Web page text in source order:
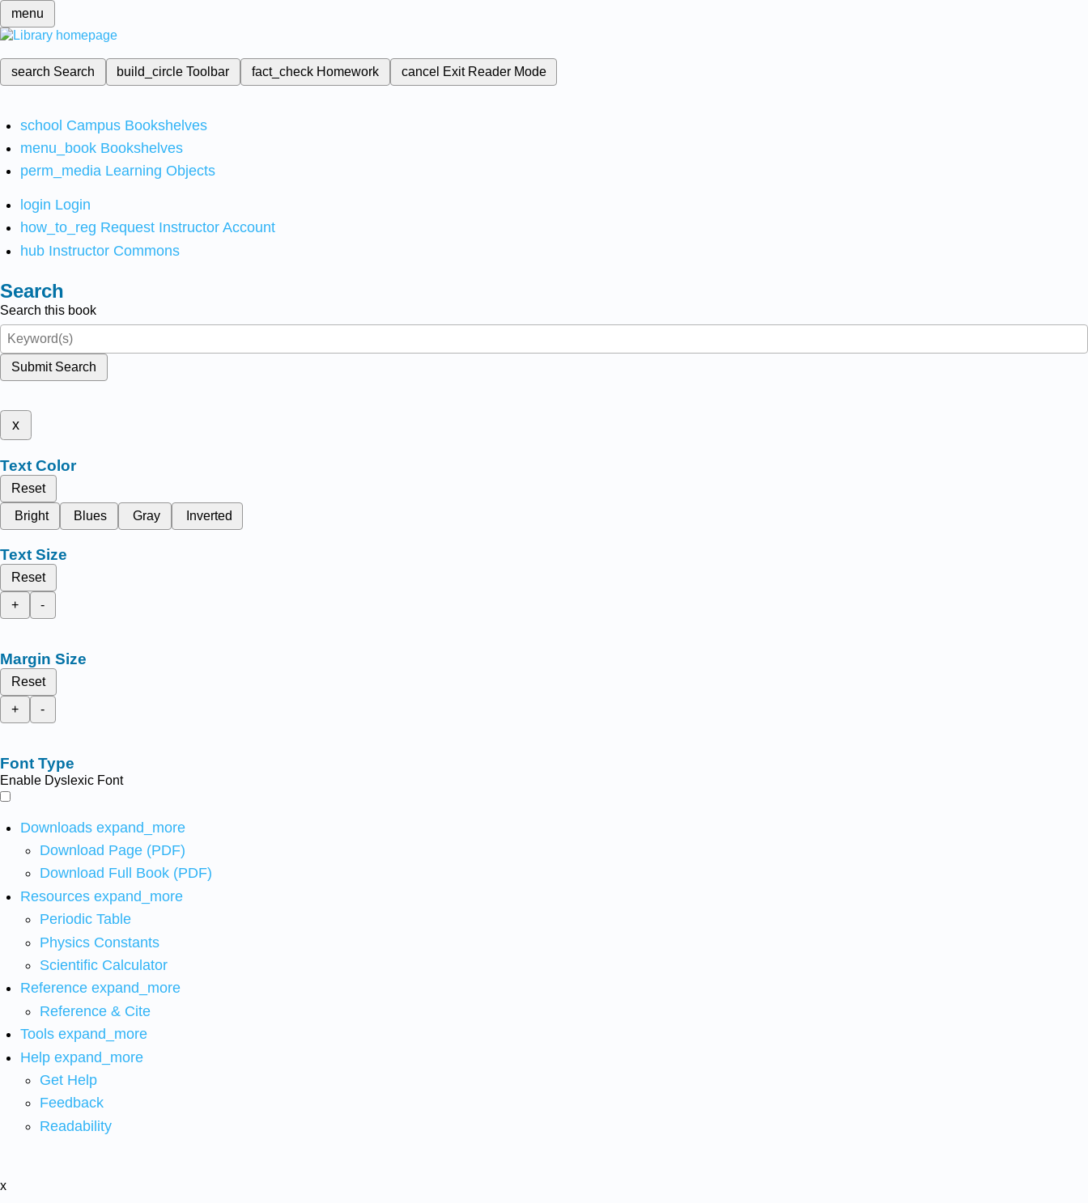
menu
search Search build_circleToolbar fact_check Homework cancel Exit Reader Mode
school Campus Bookshelves
menu_book Bookshelves
perm_media Learning Objects
login Login
how_to_reg Request Instructor Account
hub Instructor Commons
Search
Search this book
Submit Search
x
Text Color
Reset
Bright
Blues Gray Inverted
Text Size
Reset
+
-
Margin Size
Reset
+
-
Font Type
Enable Dyslexic Font
Downloads expand_more
Download Page (PDF)
Download Full Book (PDF)
Resources expand_more
Periodic Table
Physics Constants
Scientific Calculator
Reference expand_more
Reference & Cite
Tools expand_more
Help expand_more
Get Help
Feedback
Readability
x